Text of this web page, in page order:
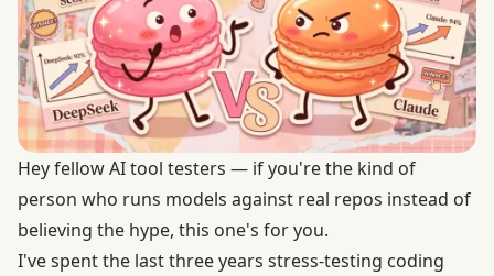
Hey fellow AI tool testers — if you're the kind of
person who runs models against real repos instead of
believing the hype, this one's for you.
I've spent the last three years stress-testing coding